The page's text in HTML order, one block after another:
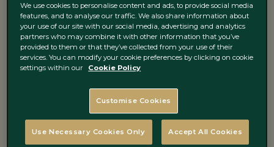
theGAA museum , visitors will be able to
create their own Halloween masterpiece by
decorating a ceramic pumpkin or bat candle
holder that will be made for you to keep.
https://www.instagram.com/p/B3t7x_PgWES/
We use cookies to personalise content and ads, to provide social media
features, and to analyse our traffic. We also share information about
your use of our site with our social media, advertising and analytics
partners who may combine it with other information that you’ve
provided to them or that they’ve collected from your use of their
services. You can modify your cookie preferences by clicking on cookie
settings within our
Cookie Policy
Customise Cookies
Use Necessary Cookies Only Accept All Cookies